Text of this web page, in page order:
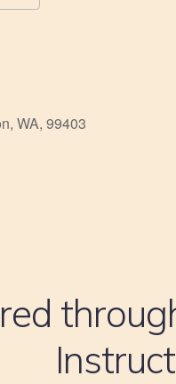
WA, 99403